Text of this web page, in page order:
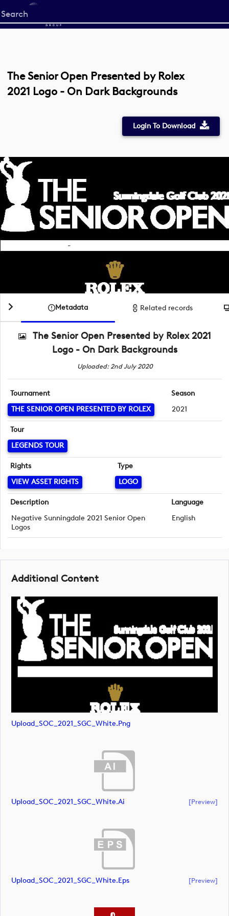
Start
your
The Senior Open Presented by Rolex
2021 Logo - On Dark Backgrounds
Login To Download
Metadata Related records
The Senior Open Presented by Rolex 2021
Logo - On Dark Backgrounds
Uploaded: 2nd July 2020
Tournament
THE SENIOR OPEN PRESENTED BY ROLEX
Season
2021
Tour
LEGENDS TOUR
Rights
VIEW ASSET RIGHTS
Type
LOGO
Description
Negative Sunningdale 2021 Senior Open
Logos
Language
English
Additional Content
Upload_SOC_2021_SGC_White.png
Upload_SOC_2021_SGC_White.ai [preview]
Upload_SOC_2021_SGC_White.eps [preview]